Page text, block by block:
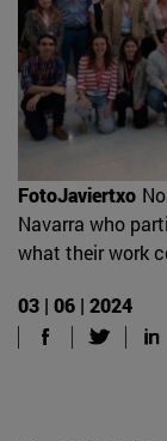
FotoJaviertxo
Navarra who
what their work
03 | 06 | 2024